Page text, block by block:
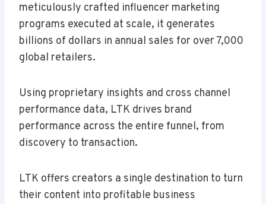
meticulously crafted influencer marketing
programs executed at scale, it generates
billions of dollars in annual sales for over 7,000
global retailers.
Using proprietary insights and cross channel
performance data, LTK drives brand
performance across the entire funnel, from
discovery to transaction.
LTK offers creators a single destination to turn
their content into profitable business